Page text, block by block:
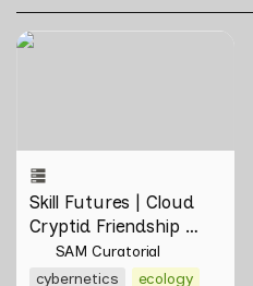
Skill Futures | Cloud Cryptid
Skill Futures | Cloud
Cryptid Friendship
Society by Feelers
SAM Curatorial
cybernetics
ecology